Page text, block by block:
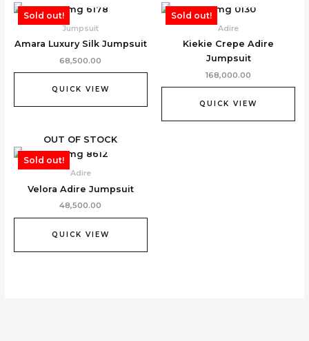
Sold out!
Jumpsuit
Amara Luxury Silk Jumpsuit
68,500.00
QUICK VIEW
Sold out!
Adire
Kiekie Crepe Adire
Jumpsuit
168,000.00
QUICK VIEW
Sold out!
OUT OF STOCK
Adire
Velora Adire Jumpsuit
48,500.00
QUICK VIEW